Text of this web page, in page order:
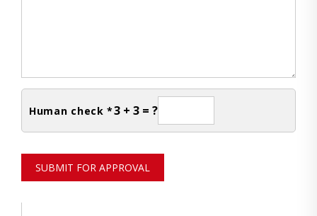
Human check *3 + 3 = ?
SUBMIT FOR APPROVAL